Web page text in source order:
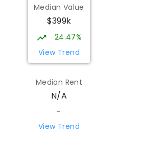
Median Value
$399k
24.47%
View Trend
Median Rent
N/A
-
View Trend